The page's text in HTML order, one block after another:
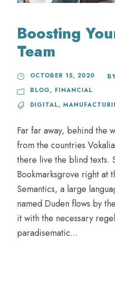
Boosting
Team
OCTOBER 15, 2020
BLOG, FINANCIAL
DIGITAL,
Far far away, behind the
from the countries
there live the blind texts.
Bookmarksgrove right at
Semantics, a large
named Duden flows by
it with the necessary
paradisematic...